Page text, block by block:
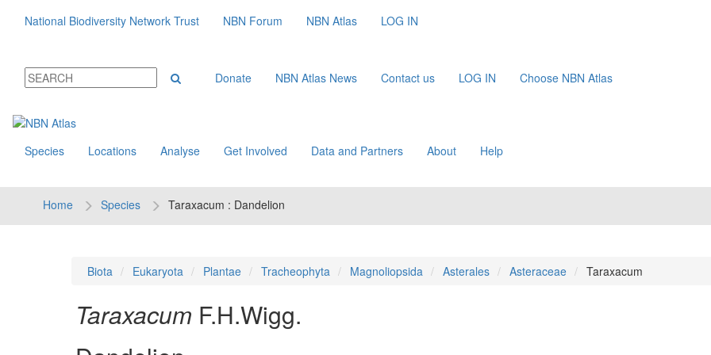
National Biodiversity Network Trust NBN Forum NBN Atlas LOG IN
Donate NBN Atlas News Contact us LOG IN Choose NBN Atlas
Species Locations Analyse Get Involved Data and Partners About Help
Home Species Taraxacum : Dandelion
Biota Eukaryota Plantae Tracheophyta Magnoliopsida Asterales Asteraceae Taraxacum
Taraxacum F.H.Wigg.